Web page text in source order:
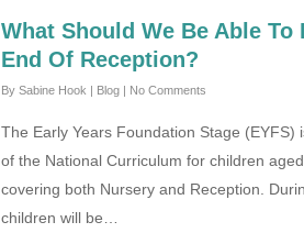
What Should We Be Able To
End Of Reception?
By Sabine Hook | Blog | No Comments
The Early Years Foundation Stage (EYFS)
of the National Curriculum for children
covering both Nursery and Reception.
children will be…